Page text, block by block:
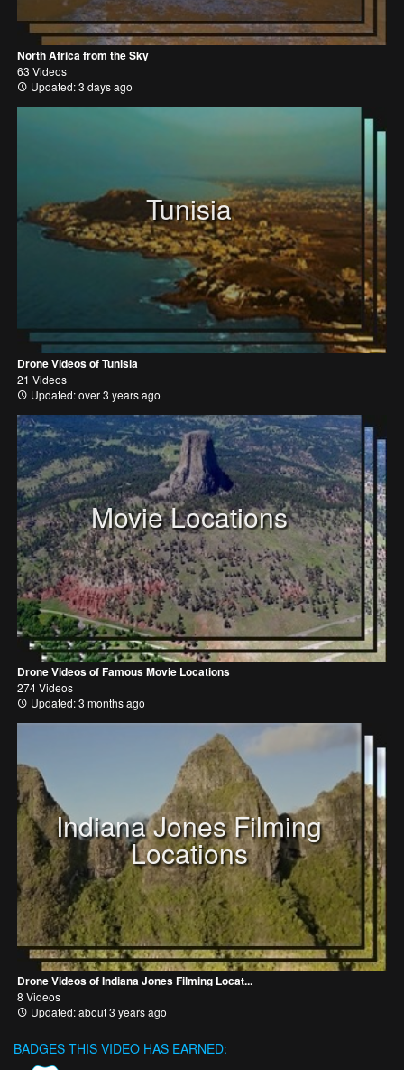
North Africa from the Sky
63 Videos
Updated: 3 days ago
Tunisia
Drone Videos of Tunisia
21 Videos
Updated: over 3 years ago
Movie Locations
Drone Videos of Famous Movie Locations
274 Videos
Updated: 3 months ago
Indiana Jones Filming
Locations
Drone Videos of Indiana Jones Filming Locat...
8 Videos
Updated: about 3 years ago
BADGES THIS VIDEO HAS EARNED: